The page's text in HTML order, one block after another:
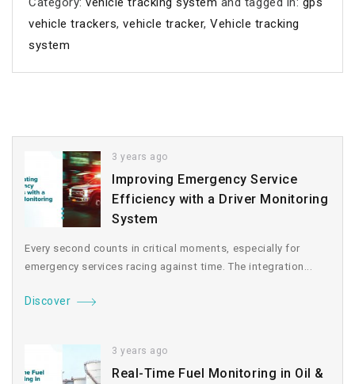
vehicle trackers,vehicle tracker,Vehicle tracking
system
3 years ago
Improving Emergency Service
Efficiency with a Driver Monitoring
System
Every second counts in critical moments, especially for
emergency services racing against time. The integration...
Discover
3 years ago
Real-Time Fuel Monitoring in Oil &